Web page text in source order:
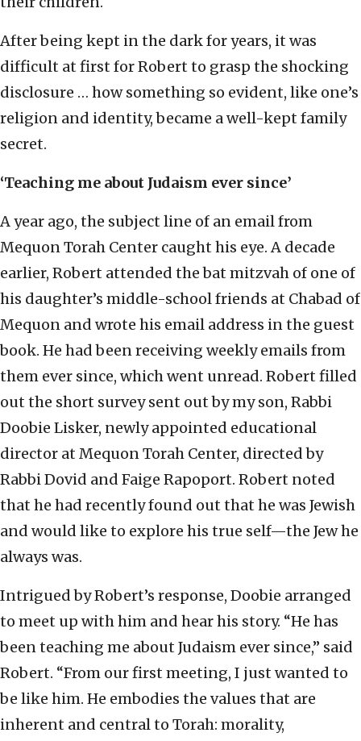
After being kept in the dark for years, it was
difficult at first for Robert to grasp the shocking
disclosure … how something so evident, like one’s
religion and identity, became a well-kept family
secret.
‘Teaching me about Judaism ever since’
A year ago, the subject line of an email from
Mequon Torah Center caught his eye. A decade
earlier, Robert attended the bat mitzvah of one of
his daughter’s middle-school friends at Chabad of
Mequon and wrote his email address in the guest
book. He had been receiving weekly emails from
them ever since, which went unread. Robert filled
out the short survey sent out by my son, Rabbi
Doobie Lisker, newly appointed educational
director at Mequon Torah Center, directed by
Rabbi Dovid and Faige Rapoport. Robert noted
that he had recently found out that he was Jewish
and would like to explore his true self—the Jew he
always was.
Intrigued by Robert’s response, Doobie arranged
to meet up with him and hear his story. “He has
been teaching me about Judaism ever since,” said
Robert. “From our first meeting, I just wanted to
be like him. He embodies the values that are
inherent and central to Torah: morality,